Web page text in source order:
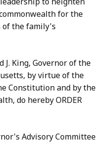
for the
of the family's
J. King, Governor of the
by virtue of the
Constitution and by the
do hereby ORDER
Advisory Committee